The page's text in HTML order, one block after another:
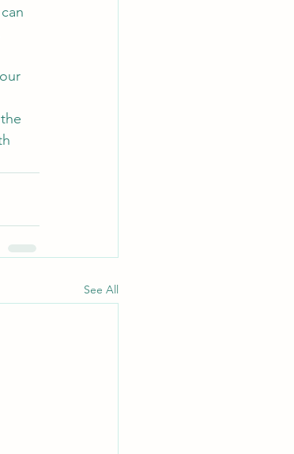
See All